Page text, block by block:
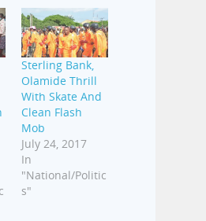
Sterling Bank,
Olamide Thrill
With Skate And
Clean Flash
Mob
July 24, 2017
In
"National/Politic
s"